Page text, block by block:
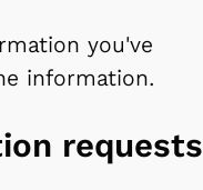
you've
information.
requests